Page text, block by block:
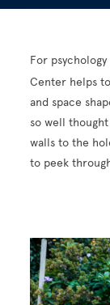
For
Center helps
and space
so well
walls to the
to peek
Image